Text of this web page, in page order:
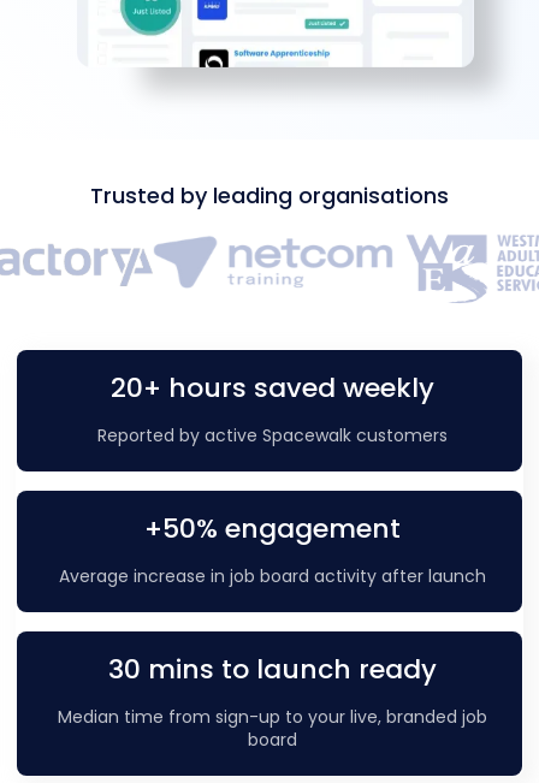
Trusted by leading organisations
20+ hours saved weekly
Reported by active Spacewalk customers
+50% engagement
Average increase in job board activity after launch
30 mins to launch ready
Median time from sign-up to your live, branded job
board